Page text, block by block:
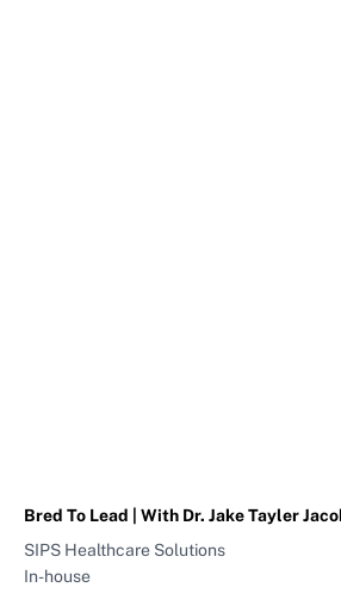
Bred To Lead | With Dr. Jake Tayler
SIPS Healthcare Solutions
In-house